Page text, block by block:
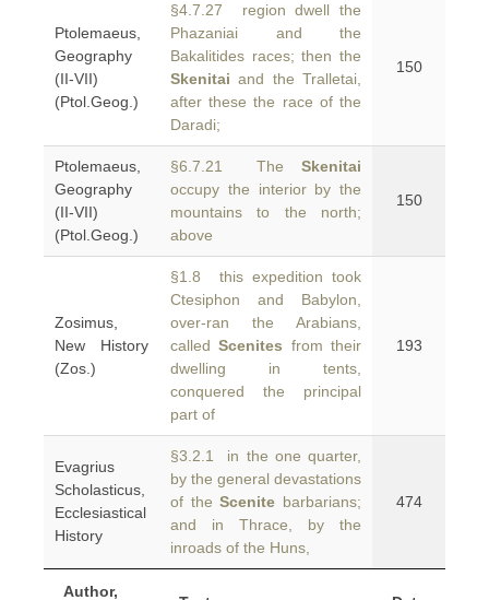
Author,
Ptolemaeus,
Geography
(II-VII)
(Ptol.Geog.)
§4.7.27 region dwell the
Phazaniai and the
Bakalitides races; then the
Skenitai and the Tralletai,
after these the race of the
Daradi;
150
Ptolemaeus,
Geography
(II-VII)
(Ptol.Geog.)
§6.7.21 The Skenitai
occupy the interior by the
mountains to the north;
above
150
Zosimus,
New History
(Zos.)
§1.8 this expedition took
Ctesiphon and Babylon,
over-ran the Arabians,
calledScenites from their
dwelling in tents,
conquered the principal
part of
193
Evagrius
Scholasticus,
Ecclesiastical
History
§3.2.1 in the one quarter,
by the general devastations
of theScenite barbarians;
and in Thrace, by the
inroads of the Huns,
474